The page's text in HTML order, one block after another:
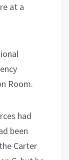
at a
Room.
had
been
Carter